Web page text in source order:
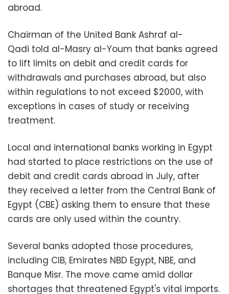
abroad.
Chairman of the United Bank Ashraf al-
Qadi told al-Masry al-Youm that banks agreed
to lift limits on debit and credit cards for
withdrawals and purchases abroad, but also
within regulations to not exceed $2000, with
exceptions in cases of study or receiving
treatment.
Local and international banks working in Egypt
had started to place restrictions on the use of
debit and credit cards abroad in July, after
they received a letter from the Central Bank of
Egypt (CBE) asking them to ensure that these
cards are only used within the country.
Several banks adopted those procedures,
including CIB, Emirates NBD Egypt, NBE, and
Banque Misr. The move came amid dollar
shortages that threatened Egypt's vital imports.